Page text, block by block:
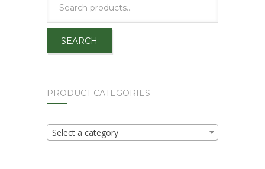
SEARCH
PRODUCT CATEGORIES
Select a category